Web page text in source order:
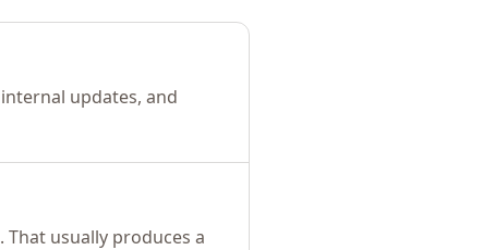
updates, and
usually produces a